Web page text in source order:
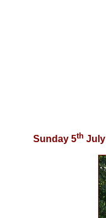
Sunday 5th